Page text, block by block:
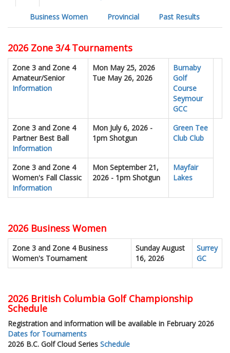
Business Women Provincial Past Results
2026 Zone 3/4 Tournaments
Zone 3 and Zone 4
Amateur/Senior
Information
Mon May 25, 2026
Tue May 26, 2026
Burnaby
Golf
Course
Seymour
GCC
Zone 3 and Zone 4
Partner Best Ball
Information
Mon July 6, 2026 -
1pm Shotgun
Green Tee
Club Club
Zone 3 and Zone 4
Women's Fall Classic
Information
Mon September 21,
2026 - 1pm Shotgun
Mayfair
Lakes
2026 Business Women
Zone 3 and Zone 4 Business
Women's Tournament
Sunday August
16, 2026
Surrey
GC
2026 British Columbia Golf Championship
Schedule
Registration and information will be available in February 2026
Dates for Tournaments
2026 B.C. Golf Cloud Series Schedule